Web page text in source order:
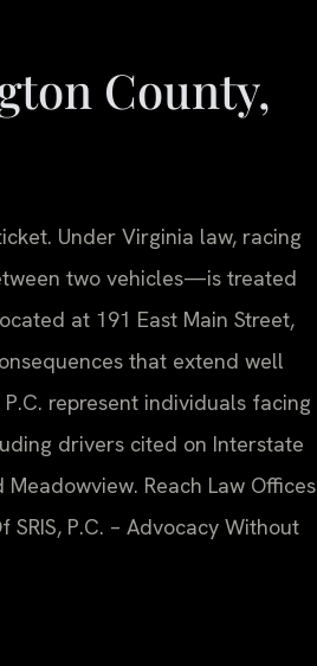
County,
Under Virginia law, racing
two vehicles—is treated
at 191 East Main Street,
that extend well
represent individuals facing
drivers cited on Interstate
Reach Law Offices
SRIS, P.C. – Advocacy Without